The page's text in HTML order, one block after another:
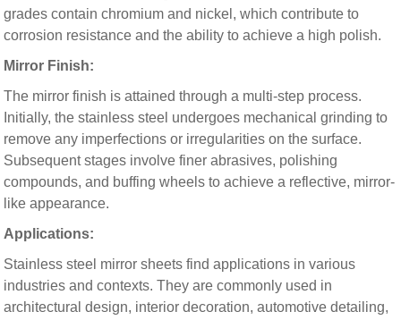
grades contain chromium and nickel, which contribute to
corrosion resistance and the ability to achieve a high polish.
Mirror Finish:
The mirror finish is attained through a multi-step process.
Initially, the stainless steel undergoes mechanical grinding to
remove any imperfections or irregularities on the surface.
Subsequent stages involve finer abrasives, polishing
compounds, and buffing wheels to achieve a reflective, mirror-
like appearance.
Applications:
Stainless steel mirror sheets find applications in various
industries and contexts. They are commonly used in
architectural design, interior decoration, automotive detailing,